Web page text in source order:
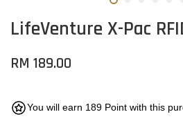
LifeVenture X-Pac
RM 189.00
You will earn 189 Point with this